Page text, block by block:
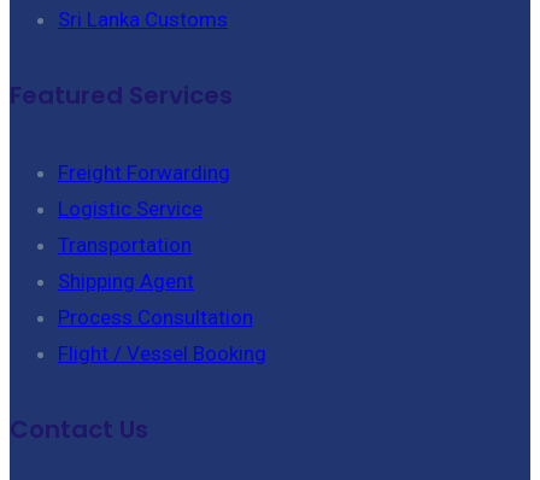
Sri Lanka Customs
Featured Services
Freight Forwarding
Logistic Service
Transportation
Shipping Agent
Process Consultation
Flight / Vessel Booking
Contact Us